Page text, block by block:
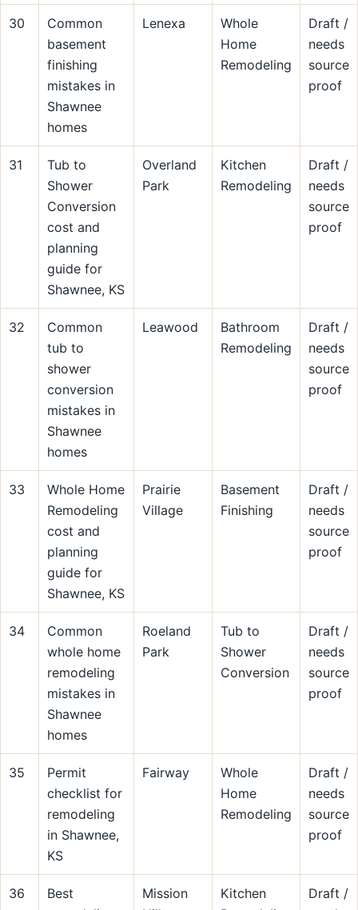
30
Common
basement
finishing
mistakes in
Shawnee
homes
Lenexa
Whole
Home
Remodeling
Draft /
needs
source
proof
31
Tub to
Shower
Conversion
cost and
planning
guide for
Shawnee, KS
Overland
Park
Kitchen
Remodeling
Draft /
needs
source
proof
32
Common
tub to
shower
conversion
mistakes in
Shawnee
homes
Leawood
Bathroom
Remodeling
Draft /
needs
source
proof
33
Whole Home
Remodeling
cost and
planning
guide for
Shawnee, KS
Prairie
Village
Basement
Finishing
Draft /
needs
source
proof
34
Common
whole home
remodeling
mistakes in
Shawnee
homes
Roeland
Park
Tub to
Shower
Conversion
Draft /
needs
source
proof
35
Permit
checklist for
remodeling
in Shawnee,
KS
Fairway
Whole
Home
Remodeling
Draft /
needs
source
proof
36
Best
Mission
Kitchen
Draft /